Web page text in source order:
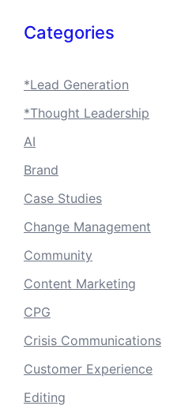
Categories
*Lead Generation
*Thought Leadership
AI
Brand
Case Studies
Change Management
Community
Content Marketing
CPG
Crisis Communications
Customer Experience
Editing